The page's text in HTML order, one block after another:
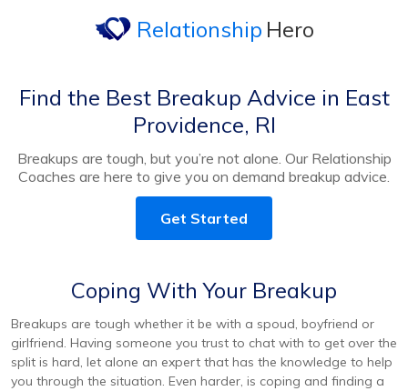
Relationship Hero
Find the Best Breakup Advice in East
Providence, RI
Breakups are tough, but you’re not alone. Our Relationship
Coaches are here to give you on demand breakup advice.
Get Started
Coping With Your Breakup
Breakups are tough whether it be with a spoud, boyfriend or
girlfriend. Having someone you trust to chat with to get over the
split is hard, let alone an expert that has the knowledge to help
you through the situation. Even harder, is coping and finding a